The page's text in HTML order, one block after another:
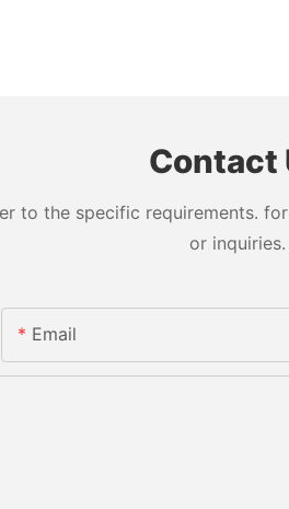
Contact
to the specific requirements.
or inquiries.
Email